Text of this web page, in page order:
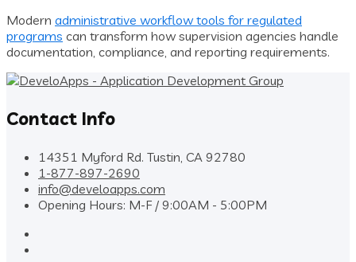
Modern administrative workflow tools for regulated
programs can transform how supervision agencies handle
documentation, compliance, and reporting requirements.
Contact Info
14351 Myford Rd. Tustin, CA 92780
1-877-897-2690
info@develoapps.com
Opening Hours: M-F / 9:00AM - 5:00PM